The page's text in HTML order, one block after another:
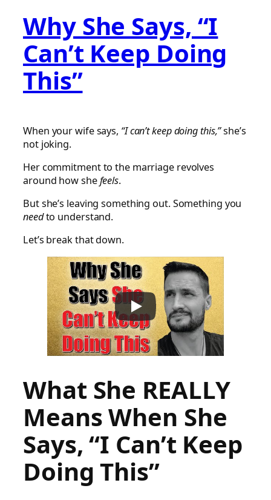
Why She Says, “I
Can’t Keep Doing
This”
When your wife says, “I can’t keep doing this,”she’s
not joking.
Her commitment to the marriage revolves
around how shefeels.
But she’s leaving something out. Something you
needto understand.
Let’s break that down.
What She REALLY
Means When She
Says, “I Can’t Keep
Doing This”